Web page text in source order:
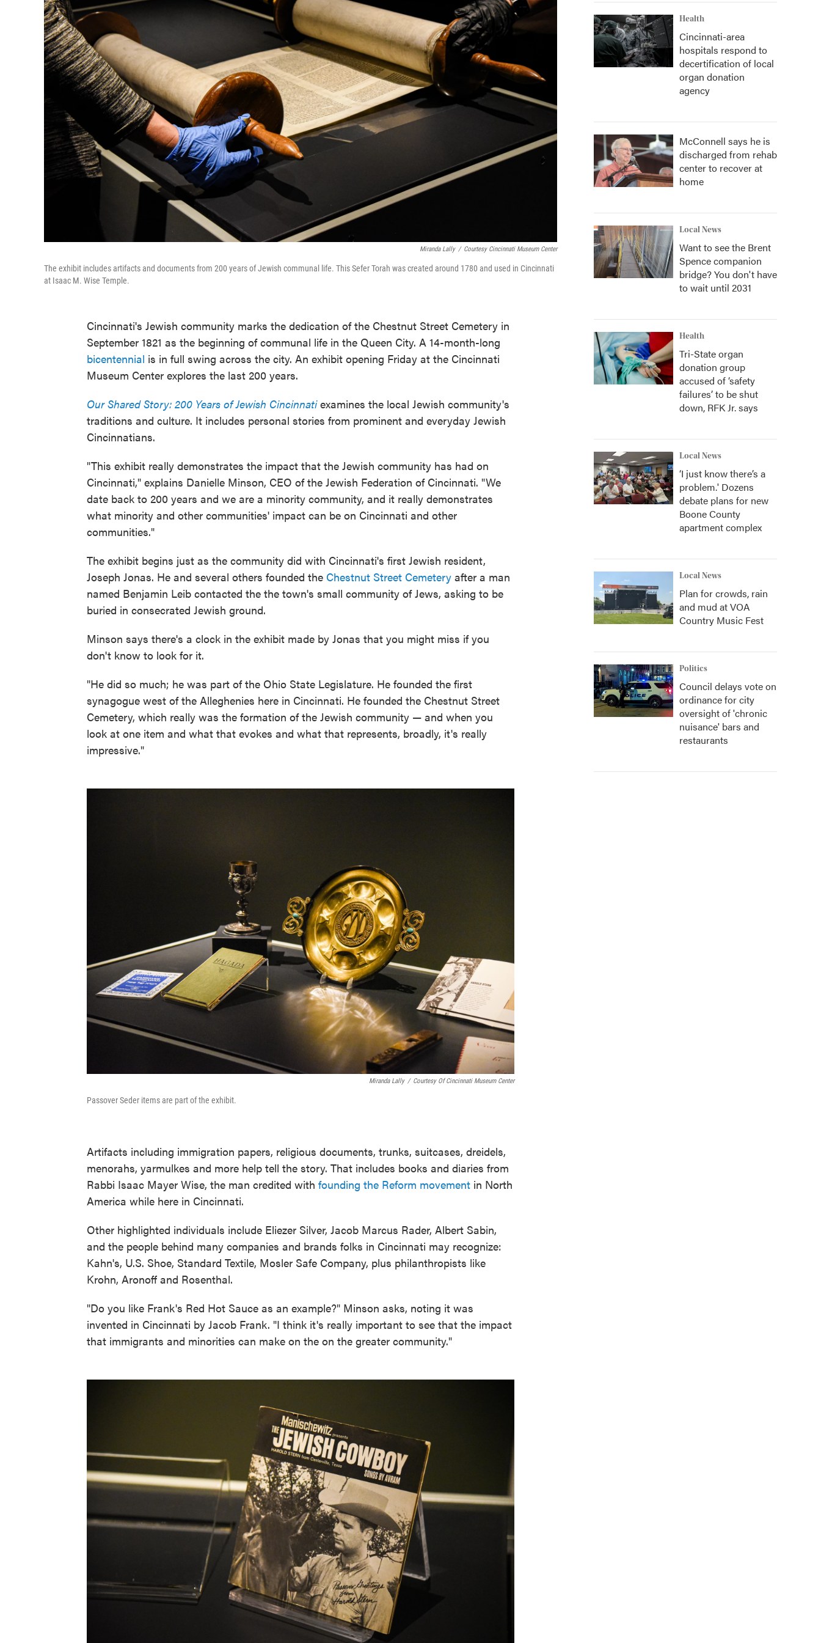
Miranda Lally / Courtesy Cincinnati Museum Center
The exhibit includes artifacts and documents from 200 years of Jewish communal life. This Sefer Torah was created around 1780 and used in Cincinnati
at Isaac M. Wise Temple.
Cincinnati's Jewish community marks the dedication of the Chestnut Street Cemetery in
September 1821 as the beginning of communal life in the Queen City. A 14-month-long
bicentennial is in full swing across the city. An exhibit opening Friday at the Cincinnati
Museum Center explores the last 200 years.
Our Shared Story: 200 Years of Jewish Cincinnatiexamines the local Jewish community's
traditions and culture. It includes personal stories from prominent and everyday Jewish
Cincinnatians.
"This exhibit really demonstrates the impact that the Jewish community has had on
Cincinnati," explains Danielle Minson, CEO of the Jewish Federation of Cincinnati. "We
date back to 200 years and we are a minority community, and it really demonstrates
what minority and other communities' impact can be on Cincinnati and other
communities."
The exhibit begins just as the community did with Cincinnati's first Jewish resident,
Joseph Jonas. He and several others founded the Chestnut Street Cemetery after a man
named Benjamin Leib contacted the the town's small community of Jews, asking to be
buried in consecrated Jewish ground.
Minson says there's a clock in the exhibit made by Jonas that you might miss if you
don't know to look for it.
"He did so much; he was part of the Ohio State Legislature. He founded the first
synagogue west of the Alleghenies here in Cincinnati. He founded the Chestnut Street
Cemetery, which really was the formation of the Jewish community — and when you
look at one item and what that evokes and what that represents, broadly, it's really
impressive."
Miranda Lally / Courtesy Of Cincinnati Museum Center
Passover Seder items are part of the exhibit.
Artifacts including immigration papers, religious documents, trunks, suitcases, dreidels,
menorahs, yarmulkes and more help tell the story. That includes books and diaries from
Rabbi Isaac Mayer Wise, the man credited with founding the Reform movement in North
America while here in Cincinnati.
Other highlighted individuals include Eliezer Silver, Jacob Marcus Rader, Albert Sabin,
and the people behind many companies and brands folks in Cincinnati may recognize:
Kahn's, U.S. Shoe, Standard Textile, Mosler Safe Company, plus philanthropists like
Krohn, Aronoff and Rosenthal.
"Do you like Frank's Red Hot Sauce as an example?" Minson asks, noting it was
invented in Cincinnati by Jacob Frank. "I think it's really important to see that the impact
that immigrants and minorities can make on the on the greater community."
Health
Cincinnati-area
hospitals respond to
decertification of local
organ donation
agency
McConnell says he is
discharged from rehab
center to recover at
home
Local News
Want to see the Brent
Spence companion
bridge? You don't have
to wait until 2031
Health
Tri-State organ
donation group
accused of ‘safety
failures’ to be shut
down, RFK Jr. says
Local News
‘I just know there’s a
problem.' Dozens
debate plans for new
Boone County
apartment complex
Local News
Plan for crowds, rain
and mud at VOA
Country Music Fest
Politics
Council delays vote on
ordinance for city
oversight of 'chronic
nuisance' bars and
restaurants